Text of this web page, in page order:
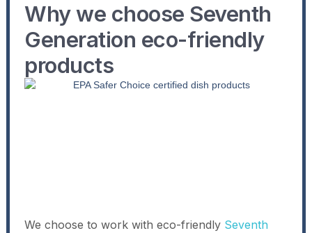
Why we choose Seventh
Generation eco-friendly
products
We choose to work with eco-friendly Seventh